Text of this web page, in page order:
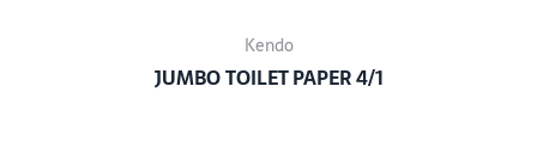
Kendo
JUMBO TOILET PAPER 4/1